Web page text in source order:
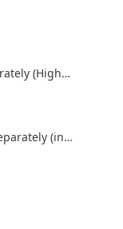
Wi-Fi - Paid separately (High-Speed)
Laundry - Paid separately (in building)